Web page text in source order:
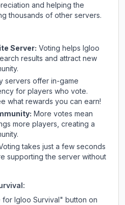
and helping the
thousands of other servers.
Server: Voting helps Igloo
results and attract new
servers offer in-game
for players who vote.
what rewards you can earn!
More votes mean
more players, creating a
takes just a few seconds
supporting the server without
:
for Igloo Survival " button on